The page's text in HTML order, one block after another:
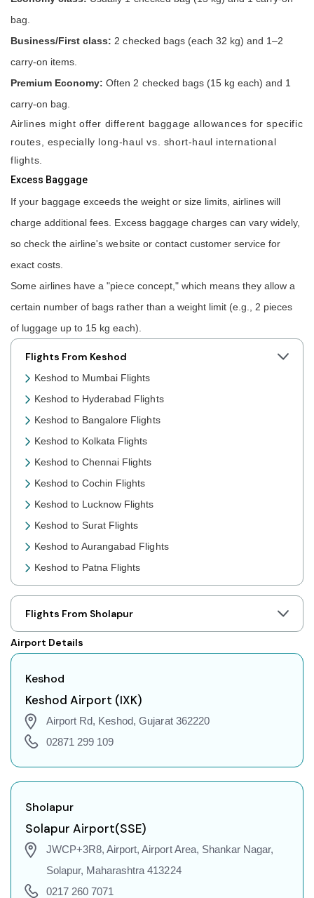
bag.
Business/First class: 2 checked bags (each 32 kg) and 1–2
carry-on items.
Premium Economy: Often 2 checked bags (15 kg each) and 1
carry-on bag.
Airlines might offer different baggage allowances for specific
routes, especially long-haul vs. short-haul international
flights.
Excess Baggage
If your baggage exceeds the weight or size limits, airlines will
charge additional fees. Excess baggage charges can vary widely,
so check the airline's website or contact customer service for
exact costs.
Some airlines have a "piece concept," which means they allow a
certain number of bags rather than a weight limit (e.g., 2 pieces
of luggage up to 15 kg each).
Flights From Keshod
Keshod to Mumbai Flights
Keshod to Hyderabad Flights
Keshod to Bangalore Flights
Keshod to Kolkata Flights
Keshod to Chennai Flights
Keshod to Cochin Flights
Keshod to Lucknow Flights
Keshod to Surat Flights
Keshod to Aurangabad Flights
Keshod to Patna Flights
Keshod to Jaipur Flights
Keshod to Prayagraj Flights
Keshod to Shillong Flights
Keshod to Agartala Flights
Keshod to Indore Flights
Keshod to Gorakhpur Flights
Keshod to Dehradun Flights
Keshod to Jodhpur Flights
Keshod to Amritsar Flights
Flights From Sholapur
Airport Details
Keshod
Keshod Airport (IXK)
Airport Rd, Keshod, Gujarat 362220
02871 299 109
Sholapur
Solapur Airport(SSE)
JWCP+3R8, Airport, Airport Area, Shankar Nagar,
Solapur, Maharashtra 413224
0217 260 7071